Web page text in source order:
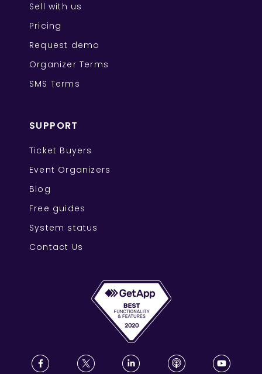
Sell with us
Pricing
Request demo
Organizer Terms
SMS Terms
SUPPORT
Ticket Buyers
Event Organizers
Blog
Free guides
System status
Contact Us